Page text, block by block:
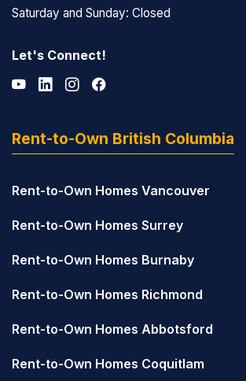
Saturday and Sunday: Closed
Let's Connect!
Rent-to-Own British Columbia
Rent-to-Own Homes Vancouver
Rent-to-Own Homes Surrey
Rent-to-Own Homes Burnaby
Rent-to-Own Homes Richmond
Rent-to-Own Homes Abbotsford
Rent-to-Own Homes Coquitlam